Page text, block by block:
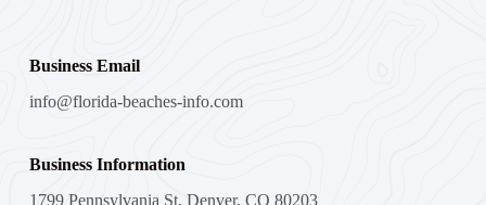
Business Email
info@florida-beaches-info.com
Business Information
1799 Pennsylvania St, Denver, CO 80203